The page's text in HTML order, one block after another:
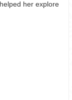
her explore